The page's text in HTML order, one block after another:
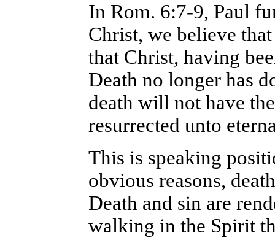
In Rom. 6:7-9, Paul
Christ, we believe
that Christ, having
Death no longer has
death will not have
resurrected unto
This is speaking
obvious reasons,
Death and sin are
walking in the Spirit